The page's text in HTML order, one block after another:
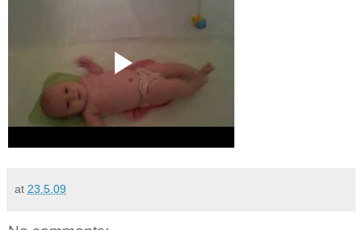
at 23.5.09